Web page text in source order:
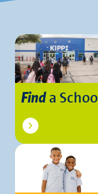
Finda School